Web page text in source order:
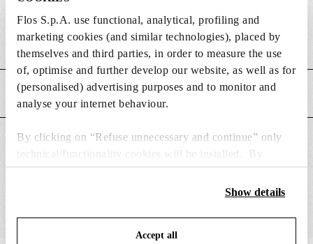
Flos S.p.A. use functional, analytical, profiling and
marketing cookies (and similar technologies), placed by
themselves and third parties, in order to measure the use
of, optimise and further develop our website, as well as for
(personalised) advertising purposes and to monitor and
analyse your internet behaviour.
By clicking on “Refuse unnecessary and continue” only
technical/functionality cookies will be installed. By
clicking on “Accept all” you consent to the use of all the
cookies. By clicking on “Change settings” you can accept
save your choices. You can modify your options anytime.
To know more refer to ourCookie Policy
Show details
Accept all
DIMENSIONS
Weight (kg) 0.05
MAIN FEATURES
SUITABLE FOR